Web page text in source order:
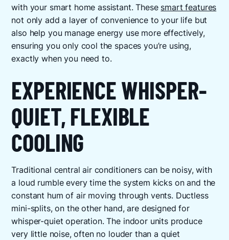
with your smart home assistant. These smart features
not only add a layer of convenience to your life but
also help you manage energy use more effectively,
ensuring you only cool the spaces you’re using,
exactly when you need to.
EXPERIENCE WHISPER-
QUIET, FLEXIBLE
COOLING
Traditional central air conditioners can be noisy, with
a loud rumble every time the system kicks on and the
constant hum of air moving through vents. Ductless
mini-splits, on the other hand, are designed for
whisper-quiet operation. The indoor units produce
very little noise, often no louder than a quiet